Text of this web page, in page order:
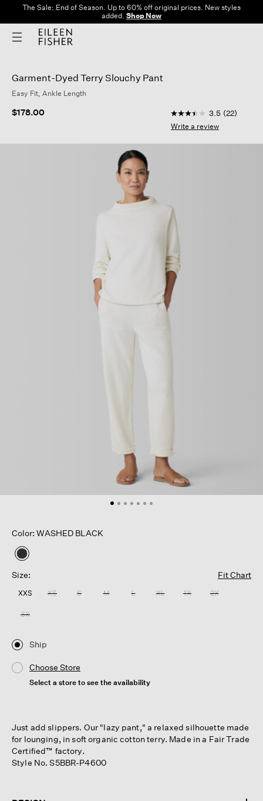
The Sale: End of Season. Up to 60% off original prices. New styles
added. Shop Now
Garment-Dyed Terry Slouchy Pant
Easy Fit, Ankle Length
$178.00 5 out of 5 Customer
3.5
out
5
Reviews.
Same
page
link.
3.5 (22)
Write a review
Color: WASHED BLACK
selected
Size:
Fit Chart
XXS XS S M L XL 1X 2X
3X
Ship
Choose Store
Select a store to see the availability
Just add slippers. Our "lazy pant," a relaxed silhouette made
for lounging, in soft organic cotton terry. Made in a Fair Trade
Certified™ factory.
Style No. S5BBR-P4600